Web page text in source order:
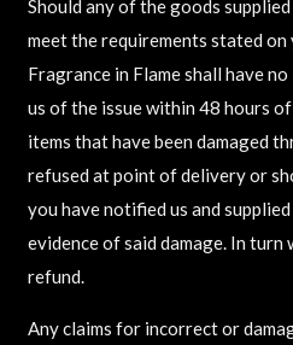
Should any of the goods
meet the requirements stated
Fragrance in Flame shall have
us of the issue within 48 hours
items that have been damaged
refused at point of delivery or
you have notified us and
evidence of said damage. In
refund.
Any claims for incorrect or